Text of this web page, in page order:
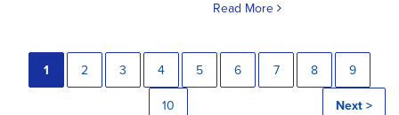
Read More
1 2 3 4 5 6 7 8 9
10 Next >